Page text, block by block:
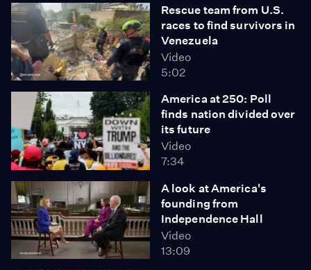
Rescue team from U.S.
races to find survivors in
Venezuela
Video
5:02
America at 250: Poll
finds nation divided over
its future
Video
7:34
A look at America's
founding from
Independence Hall
Video
13:09